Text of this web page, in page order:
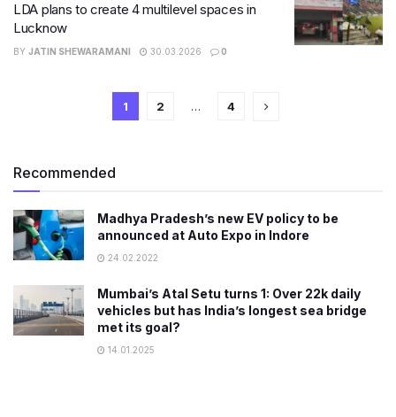
LDA plans to create 4 multilevel spaces in
Lucknow
BY JATIN SHEWARAMANI 30.03.2026 0
1 2 … 4
Recommended
Madhya Pradesh’s new EV policy to be
announced at Auto Expo in Indore
24.02.2022
Mumbai’s Atal Setu turns 1: Over 22k daily
vehicles but has India’s longest sea bridge
met its goal?
14.01.2025